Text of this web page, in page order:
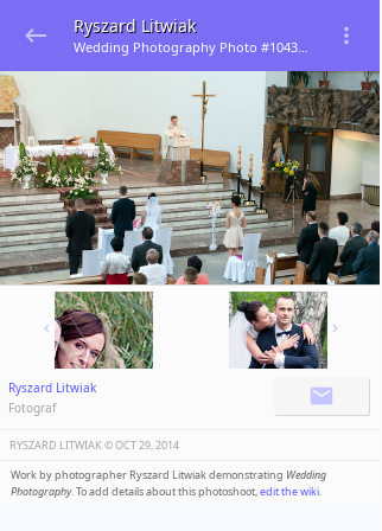
Ryszard Litwiak
Ryszard Litwiak
Fotograf
RYSZARD LITWIAK ©️OCT 29, 2014
Work by photographer Ryszard Litwiak demonstrating Wedding
Photography. To add details about this photoshoot,edit the wiki.